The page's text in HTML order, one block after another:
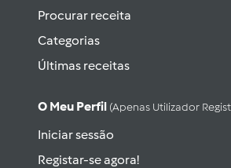
Procurar receita
Categorias
Últimas receitas
O Meu Perfil (apenas Utilizador
Iniciar sessão
Registar-se agora!